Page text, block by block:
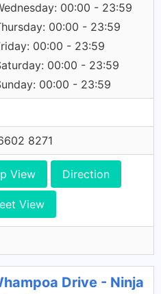
00:00 - 23:59
00:00 - 23:59
00:00 - 23:59
00:00 - 23:59
00:00 - 23:59
8271
View Direction
View
Drive - Ninja